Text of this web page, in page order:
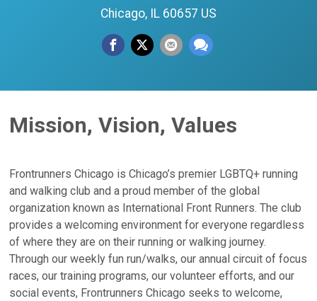
Chicago, IL 60657 US
Mission, Vision, Values
Frontrunners Chicago is Chicago’s premier LGBTQ+ running
and walking club and a proud member of the global
organization known as International Front Runners. The club
provides a welcoming environment for everyone regardless
of where they are on their running or walking journey.
Through our weekly fun run/walks, our annual circuit of focus
races, our training programs, our volunteer efforts, and our
social events, Frontrunners Chicago seeks to welcome,